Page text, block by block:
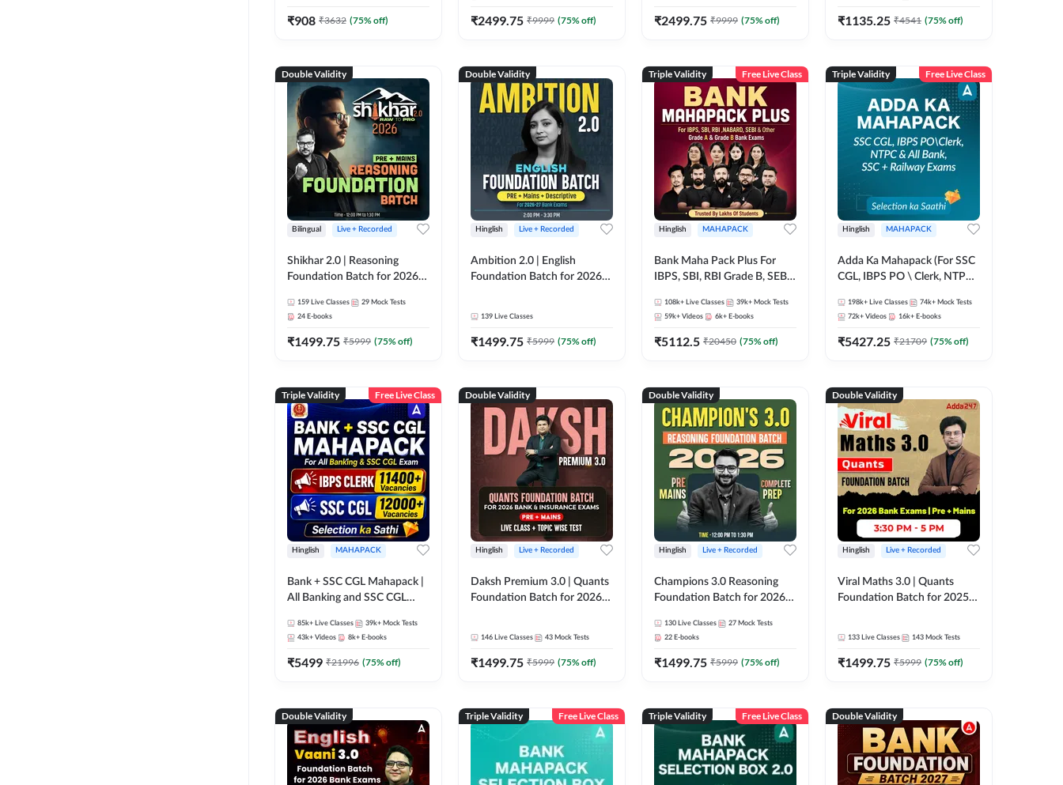
₹908 ₹3632 (75% off) ₹2499.75 ₹9999 (75% off) ₹2499.75 ₹9999 (75% off) ₹1135.25 ₹4541 (75% off)
Double Validity
Bilingual Live + Recorded
Shikhar 2.0 | Reasoning
Foundation Batch for 2026
Online Live Classes by Adda
247
159 Live Classes 29 Mock Tests
24 E-books
₹1499.75 ₹5999 (75% off)
Double Validity
Hinglish Live + Recorded
Ambition 2.0 | English
Foundation Batch for 2026
139 Live Classes
₹1499.75 ₹5999 (75% off)
Triple Validity Free Live Class
Hinglish MAHAPACK
Bank Maha Pack Plus For
IBPS, SBI, RBI Grade B, SEBI
and Other Grade A & Grade B
Bank Exams
108k+ Live Classes 39k+ Mock Tests
59k+ Videos 6k+ E-books
₹5112.5 ₹20450 (75% off)
Triple Validity Free Live Class
Hinglish MAHAPACK
Adda Ka Mahapack (For SSC
CGL, IBPS PO \ Clerk, NTPC
Exams)
198k+ Live Classes 74k+ Mock Tests
72k+ Videos 16k+ E-books
₹5427.25 ₹21709 (75% off)
Triple Validity Free Live Class
Hinglish MAHAPACK
Bank + SSC CGL Mahapack |
All Banking and SSC CGL
85k+ Live Classes 39k+ Mock Tests
43k+ Videos 8k+ E-books
₹5499 ₹21996 (75% off)
Double Validity
Hinglish Live + Recorded
Daksh Premium 3.0 | Quants
Foundation Batch for 2026
Classes by Adda 247 | Online
Live Classes by Adda 247
146 Live Classes 43 Mock Tests
₹1499.75 ₹5999 (75% off)
Double Validity
Hinglish Live + Recorded
Champions 3.0 Reasoning
Foundation Batch for 2026
Online Live + Recorded
Classes by Adda 247
130 Live Classes 27 Mock Tests
22 E-books
₹1499.75 ₹5999 (75% off)
Double Validity
Hinglish Live + Recorded
Viral Maths 3.0 | Quants
Foundation Batch for 2025-
133 Live Classes 143 Mock Tests
₹1499.75 ₹5999 (75% off)
Double Validity Triple Validity Free Live Class Triple Validity Free Live Class Double Validity